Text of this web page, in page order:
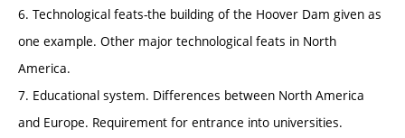
6. Technological feats-the building of the Hoover Dam given as
one example. Other major technological feats in North
America.
7. Educational system. Differences between North America
and Europe. Requirement for entrance into universities.